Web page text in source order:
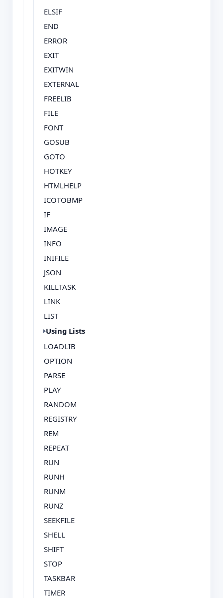
ELSIF
END
ERROR
EXIT
EXITWIN
EXTERNAL
FREELIB
FILE
FONT
GOSUB
GOTO
HOTKEY
HTMLHELP
ICOTOBMP
IF
IMAGE
INFO
INIFILE
JSON
KILLTASK
LINK
LIST
Using Lists
LOADLIB
OPTION
PARSE
PLAY
RANDOM
REGISTRY
REM
REPEAT
RUN
RUNH
RUNM
RUNZ
SEEKFILE
SHELL
SHIFT
STOP
TASKBAR
TIMER